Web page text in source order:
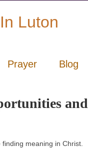
Prayer Blog
and
meaning in Christ.